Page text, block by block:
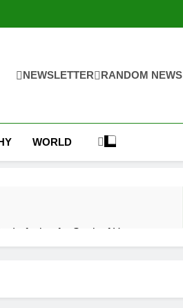
NEWSLETTER RANDOM NEWS
WORLD
draft plan for Strait of Hormuz